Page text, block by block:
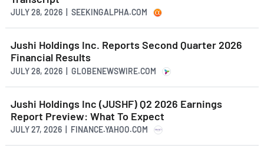
JULY 28, 2026 | SEEKINGALPHA.COM
Jushi Holdings Inc. Reports Second Quarter 2026
Financial Results
JULY 28, 2026 | GLOBENEWSWIRE.COM
Jushi Holdings Inc (JUSHF) Q2 2026 Earnings
Report Preview: What To Expect
JULY 27, 2026 | FINANCE.YAHOO.COM